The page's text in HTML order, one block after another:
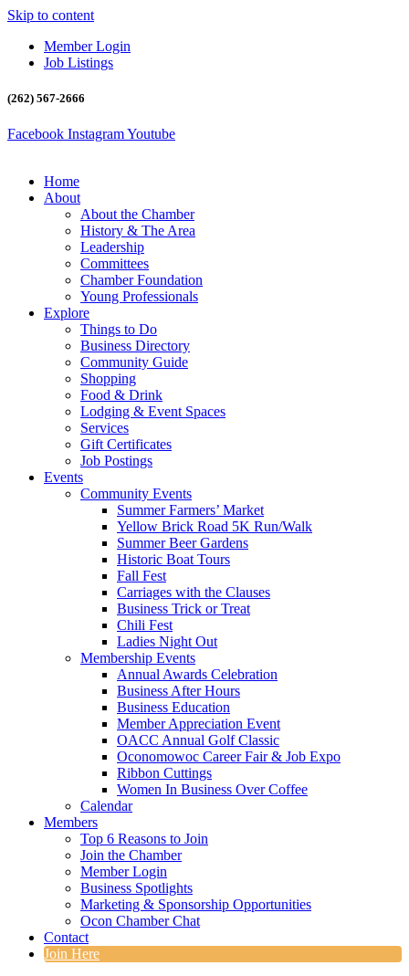
Skip to content
Member Login
Job Listings
(262) 567-2666
Facebook InstagramYoutube
Home
About
About the Chamber
History & The Area
Leadership
Committees
Chamber Foundation
Young Professionals
Explore
Things to Do
Business Directory
Community Guide
Shopping
Food & Drink
Lodging & Event Spaces
Services
Gift Certificates
Job Postings
Events
Community Events
Summer Farmers’ Market
Yellow Brick Road 5K Run/Walk
Summer Beer Gardens
Historic Boat Tours
Fall Fest
Carriages with the Clauses
Business Trick or Treat
Chili Fest
Ladies Night Out
Membership Events
Annual Awards Celebration
Business After Hours
Business Education
Member Appreciation Event
OACC Annual Golf Classic
Oconomowoc Career Fair & Job Expo
Ribbon Cuttings
Women In Business Over Coffee
Calendar
Members
Top 6 Reasons to Join
Join the Chamber
Member Login
Business Spotlights
Marketing & Sponsorship Opportunities
Ocon Chamber Chat
Contact
Join Here